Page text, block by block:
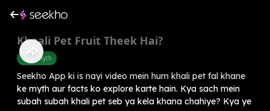
Khaali Pet Fruit Theek Hai?
Food Myth
Seekho App ki is nayi video mein hum khali pet fal khane
ke myth aur facts ko explore karte hain. Kya sach mein
subah subah khali pet seb ya kela khana chahiye? Kya ye